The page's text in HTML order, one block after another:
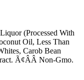
(Processed With
Oil, Less Than
Carob Bean
Ã¢ÂÂ Non-Gmo.